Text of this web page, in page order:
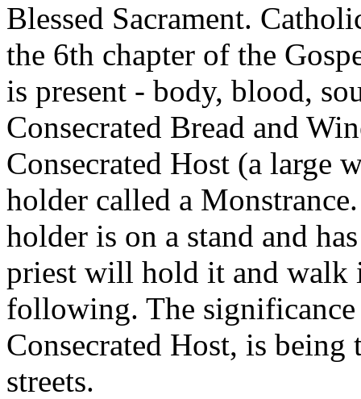
Blessed Sacrament.
the 6th chapter of the
is present - body, blood,
Consecrated Bread and
Consecrated Host (a large
holder called a
holder is on a stand and
priest will hold it and walk
following. The significance
Consecrated Host, is
streets.